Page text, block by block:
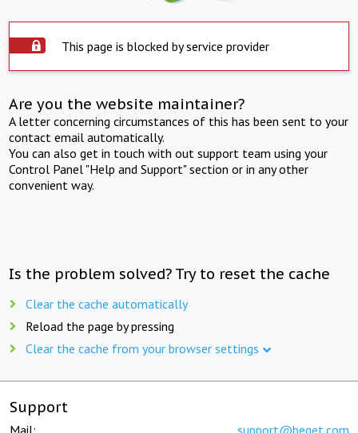
This page is blocked by service provider
Are you the website maintainer?
A letter concerning circumstances of this has been sent to your
contact email automatically.
You can also get in touch with out support team using your
Control Panel "Help and Support" section or in any other
convenient way.
Is the problem solved? Try to reset the cache
Clear the cache automatically
Reload the page by pressing
Clear the cache from your browser settings
Support
Mail: support@beget.com